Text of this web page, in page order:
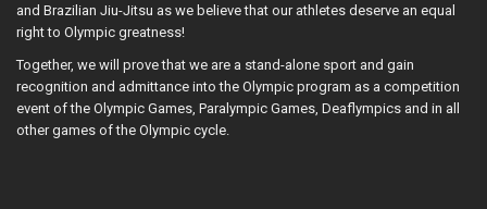
and Brazilian Jiu-Jitsu as we believe that our athletes deserve an equal
right to Olympic greatness!
Together, we will prove that we are a stand-alone sport and gain
recognition and admittance into the Olympic program as a competition
event of the Olympic Games, Paralympic Games, Deaflympics and in all
other games of the Olympic cycle.